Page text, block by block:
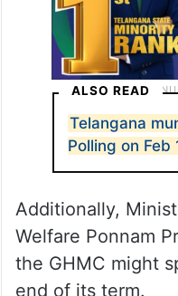
ALSO READ
Telangana